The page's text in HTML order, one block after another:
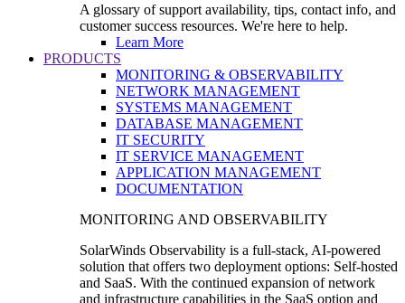
A glossary of support availability, tips, contact info, and
customer success resources. We're here to help.
Learn More
PRODUCTS
MONITORING & OBSERVABILITY
NETWORK MANAGEMENT
SYSTEMS MANAGEMENT
DATABASE MANAGEMENT
IT SECURITY
IT SERVICE MANAGEMENT
APPLICATION MANAGEMENT
DOCUMENTATION
MONITORING AND OBSERVABILITY
SolarWinds Observability is a full-stack, AI-powered
solution that offers two deployment options: Self-hosted
and SaaS. With the continued expansion of network
and infrastructure capabilities in the SaaS option and